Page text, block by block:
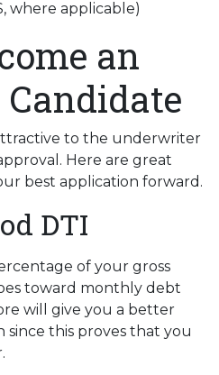
where applicable)
an
to the underwriter
Here are great
best application forward.
DTI
of your gross
toward monthly debt
will give you a better
this proves that you